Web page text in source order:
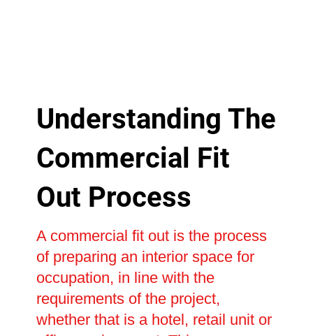
Understanding The
Commercial Fit
Out Process
A commercial fit out is the process
of preparing an interior space for
occupation, in line with the
requirements of the project,
whether that is a hotel, retail unit or